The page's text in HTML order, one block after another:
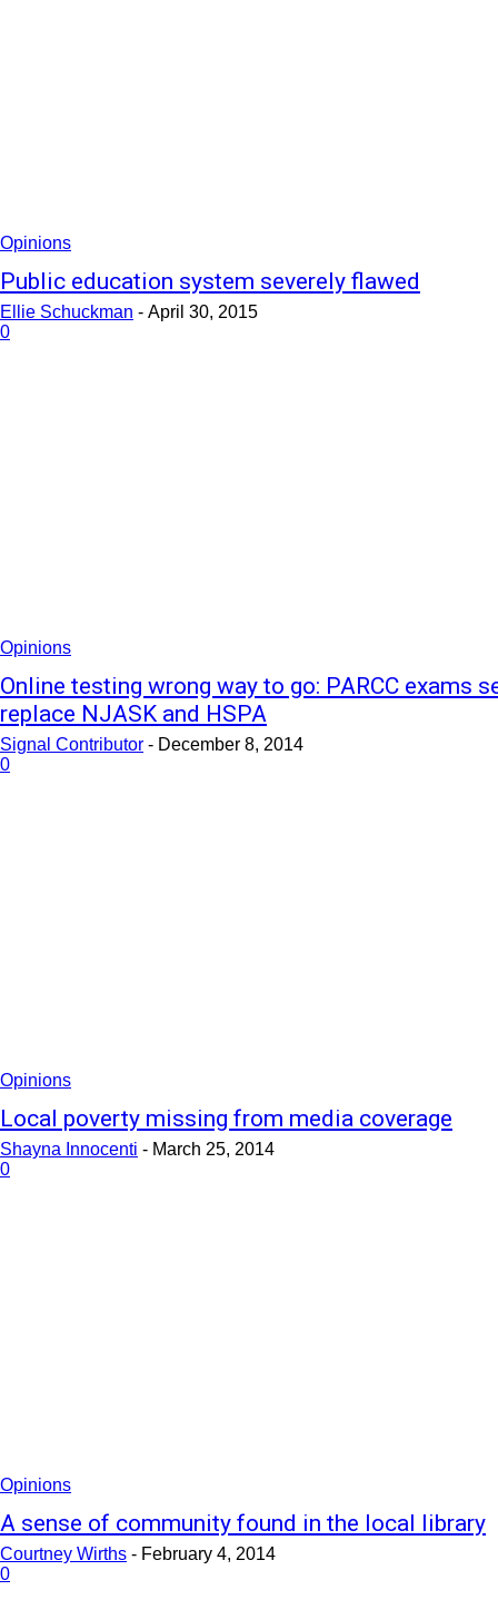
Opinions
Public education system severely flawed
Ellie Schuckman - April 30, 2015
0
Opinions
Online testing wrong way to go: PARCC exams
replace NJASK and HSPA
Signal Contributor - December 8, 2014
0
Opinions
Local poverty missing from media coverage
Shayna Innocenti - March 25, 2014
0
Opinions
A sense of community found in the local library
Courtney Wirths - February 4, 2014
0